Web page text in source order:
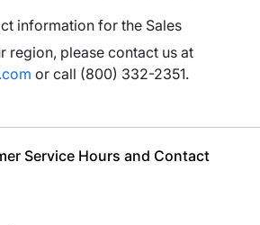
information for the Sales
region, please contact us at
or call (800) 332-2351.
Service Hours and Contact